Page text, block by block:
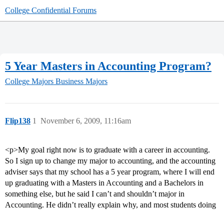
College Confidential Forums
5 Year Masters in Accounting Program?
College Majors Business Majors
Flip138 November 6, 2009, 11:16am
1
<p>My goal right now is to graduate with a career in accounting.
So I sign up to change my major to accounting, and the accounting
adviser says that my school has a 5 year program, where I will end
up graduating with a Masters in Accounting and a Bachelors in
something else, but he said I can’t and shouldn’t major in
Accounting. He didn’t really explain why, and most students doing